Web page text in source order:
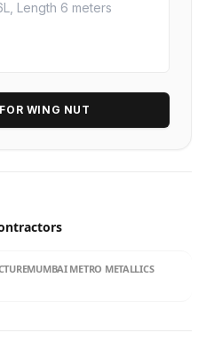
WING NUT
MUMBAI METRO METALLICS